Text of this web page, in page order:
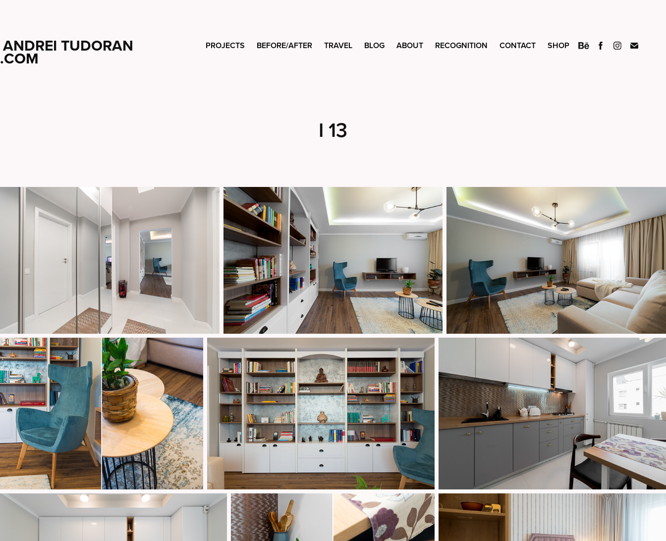
ANDREI TUDORAN
.COM
PROJECTS BEFORE/AFTER TRAVEL BLOG ABOUT RECOGNITION CONTACT SHOP
I 13